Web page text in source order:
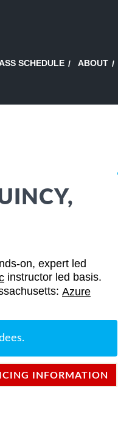
SCHEDULE ABOUT
on, expert led
instructor led basis.
Azure
INFORMATION